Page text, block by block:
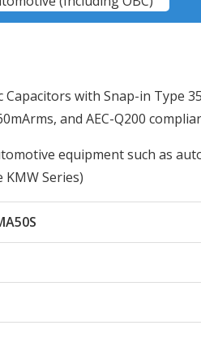
Capacitors with Snap-in Type
and AEC-Q200
equipment such as
Series)